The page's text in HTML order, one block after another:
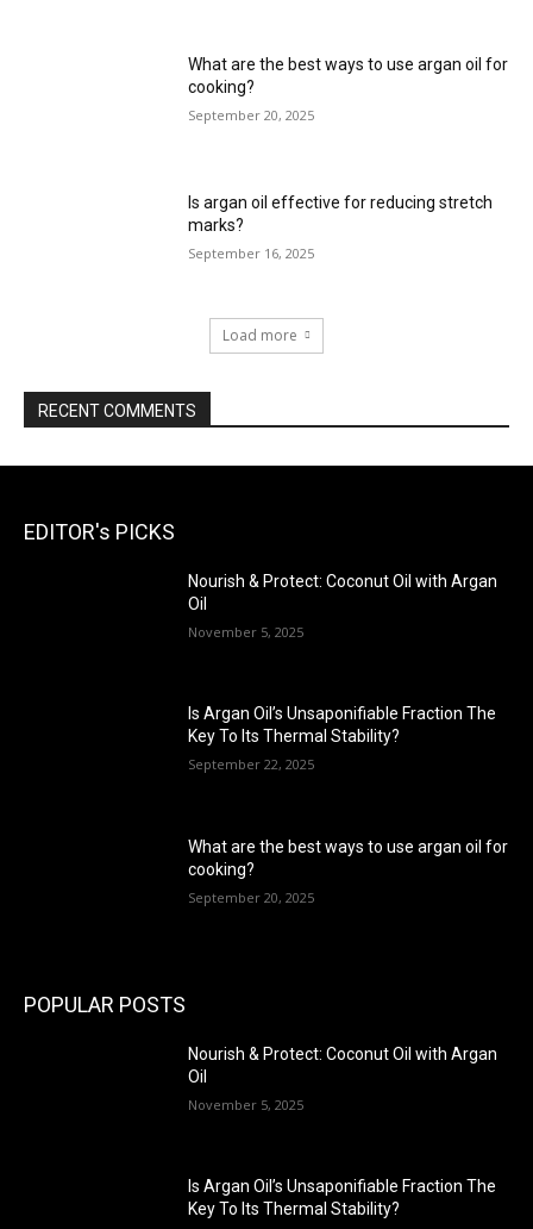
What are the best ways to use argan oil for
cooking?
September 20, 2025
Is argan oil effective for reducing stretch
marks?
September 16, 2025
Load more
RECENT COMMENTS
EDITOR's PICKS
Nourish & Protect: Coconut Oil with Argan
Oil
November 5, 2025
Is Argan Oil’s Unsaponifiable Fraction The
Key To Its Thermal Stability?
September 22, 2025
What are the best ways to use argan oil for
cooking?
September 20, 2025
POPULAR POSTS
Nourish & Protect: Coconut Oil with Argan
Oil
November 5, 2025
Is Argan Oil’s Unsaponifiable Fraction The
Key To Its Thermal Stability?